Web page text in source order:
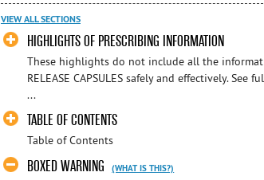
VIEW ALL SECTIONS
HIGHLIGHTS OF PRESCRIBING INFORMATION
These highlights do not include all the
RELEASE CAPSULES safely and effectively.
...
TABLE OF CONTENTS
Table of Contents
BOXED WARNING (WHAT IS THIS?)